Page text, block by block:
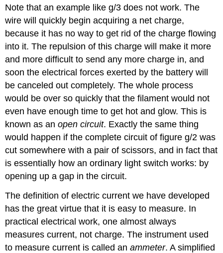
Note that an example like g/3 does not work. The
wire will quickly begin acquiring a net charge,
because it has no way to get rid of the charge flowing
into it. The repulsion of this charge will make it more
and more difficult to send any more charge in, and
soon the electrical forces exerted by the battery will
be canceled out completely. The whole process
would be over so quickly that the filament would not
even have enough time to get hot and glow. This is
known as anopen circuit. Exactly the same thing
would happen if the complete circuit of figure g/2 was
cut somewhere with a pair of scissors, and in fact that
is essentially how an ordinary light switch works: by
opening up a gap in the circuit.
The definition of electric current we have developed
has the great virtue that it is easy to measure. In
practical electrical work, one almost always
measures current, not charge. The instrument used
to measure current is called anammeter. A simplified